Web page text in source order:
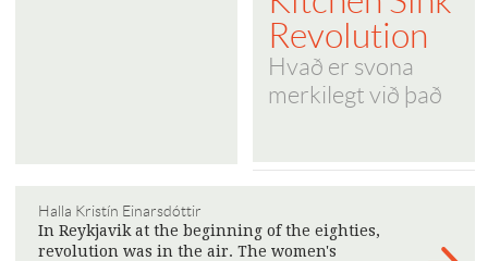
Revolution
Hvað er svona
merkilegt við það
Halla Kristín Einarsdóttir
In Reykjavik at the beginning of the eighties,
revolution was in the air. The women's